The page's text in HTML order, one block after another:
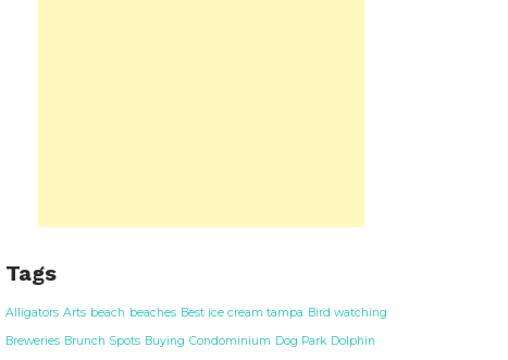
Tags
Alligators Arts beach beaches Best ice cream tampa Bird watching
Breweries Brunch Spots Buying Condominium Dog Park Dolphin